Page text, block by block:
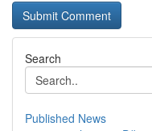
Search
Published News